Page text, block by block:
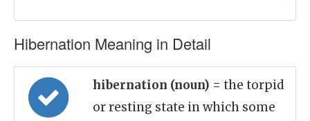
Hibernation Meaning in Detail
hibernation (noun) = the torpid
or resting state in which some